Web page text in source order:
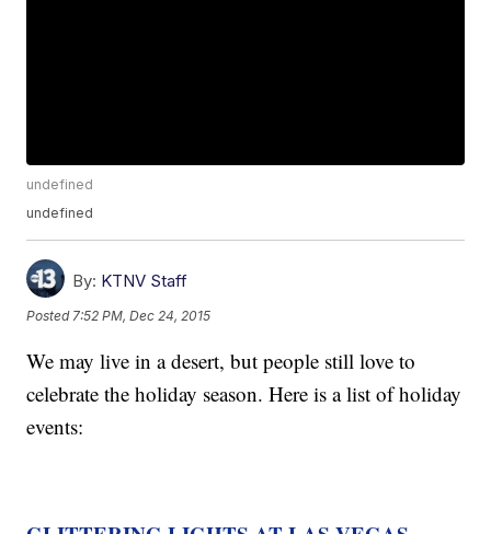
undefined
undefined
By: KTNV Staff
Posted 7:52 PM, Dec 24, 2015
We may live in a desert, but people still love to
celebrate the holiday season. Here is a list of holiday
events: